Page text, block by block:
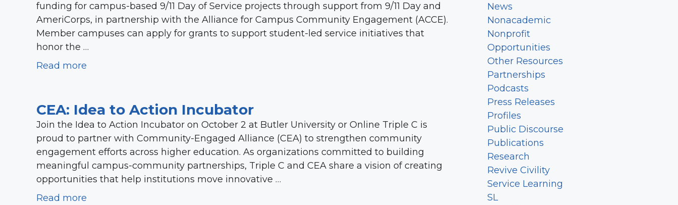
funding for campus-based 9/11 Day of Service projects through support from 9/11 Day and
AmeriCorps, in partnership with the Alliance for Campus Community Engagement (ACCE).
Member campuses can apply for grants to support student-led service initiatives that
honor the …
Read more
CEA: Idea to Action Incubator
Join the Idea to Action Incubator on October 2 at Butler University or Online Triple C is
proud to partner with Community-Engaged Alliance (CEA) to strengthen community
engagement efforts across higher education. As organizations committed to building
meaningful campus-community partnerships, Triple C and CEA share a vision of creating
opportunities that help institutions move innovative …
Read more
News
Nonacademic
Nonprofit
Opportunities
Other Resources
Partnerships
Podcasts
Press Releases
Profiles
Public Discourse
Publications
Research
Revive Civility
Service Learning
SL